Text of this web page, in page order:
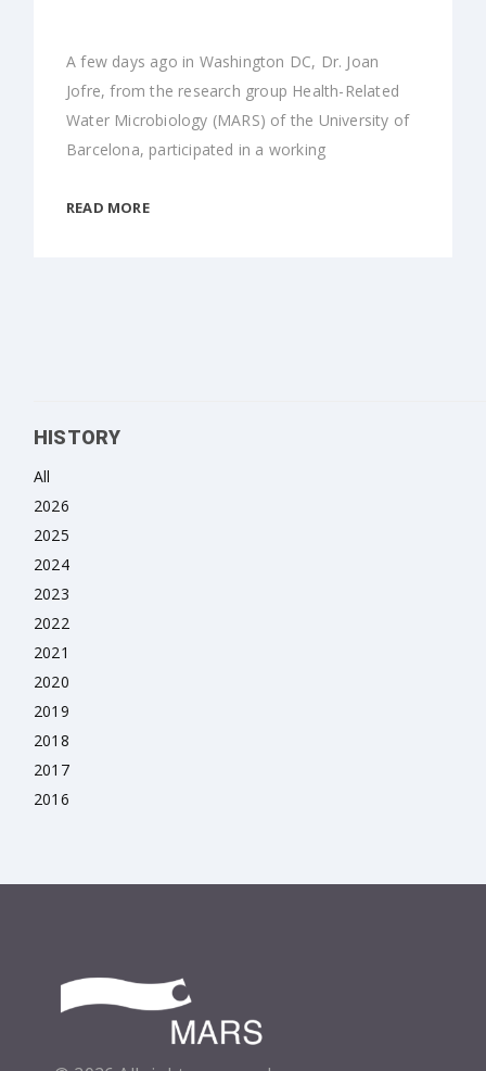
A few days ago in Washington DC, Dr. Joan
Jofre, from the research group Health-Related
Water Microbiology (MARS) of the University of
Barcelona, participated in a working
READ MORE
HISTORY
All
2026
2025
2024
2023
2022
2021
2020
2019
2018
2017
2016